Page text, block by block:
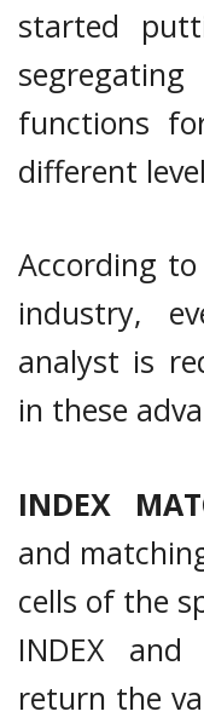
started
functions
different
According
industry,
analyst is
in these
INDEX
and
cells of the
INDEX
return the